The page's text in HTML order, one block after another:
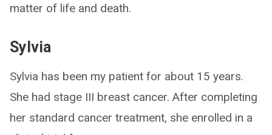
matter of life and death.
Sylvia
Sylvia has been my patient for about 15 years.
She had stage III breast cancer. After completing
her standard cancer treatment, she enrolled in a